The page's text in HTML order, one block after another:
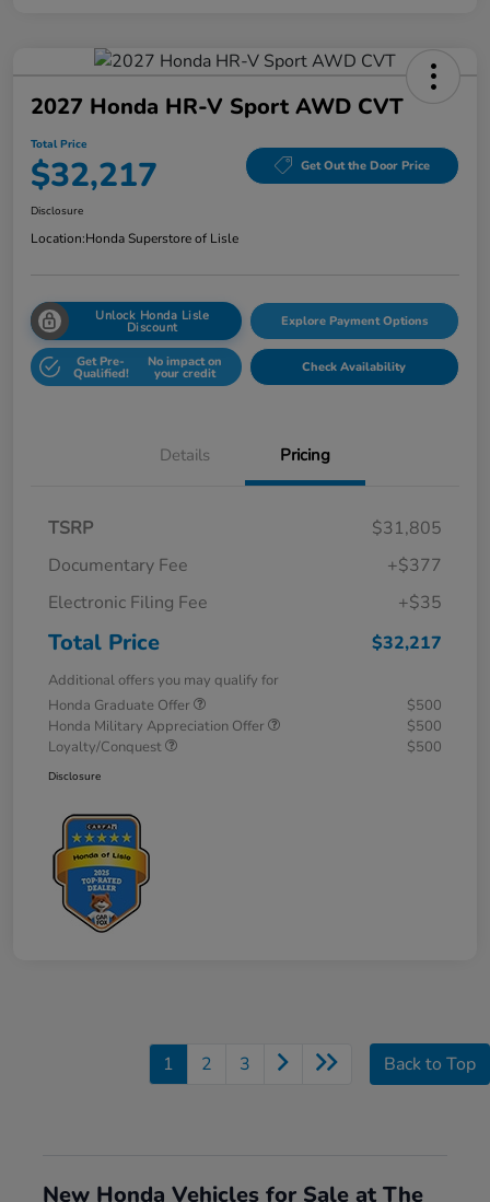
2027 Honda HR-V Sport AWD CVT
Total Price
$32,217 Get Out the Door Price
Disclosure
Location:Honda Superstore of Lisle
Unlock Honda Lisle
Discount Explore Payment Options
Get Pre-
Qualified!
No impact on
your credit Check Availability
Details Pricing
TSRP
$31,805
Documentary Fee
+$377
Electronic Filing Fee
+$35
Total Price $32,217
Additional offers you may qualify for
Honda Graduate Offer
$500
Honda Military Appreciation Offer
$500
Loyalty/Conquest
$500
Disclosure
1 2 3 Back to Top
New Honda Vehicles for Sale at The